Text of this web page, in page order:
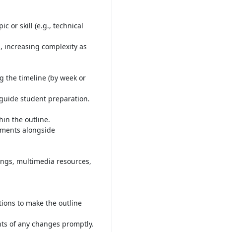
or skill (e.g., technical
increasing complexity as
the timeline (by week or
student preparation.
the outline.
alongside
multimedia resources,
to make the outline
of any changes promptly.